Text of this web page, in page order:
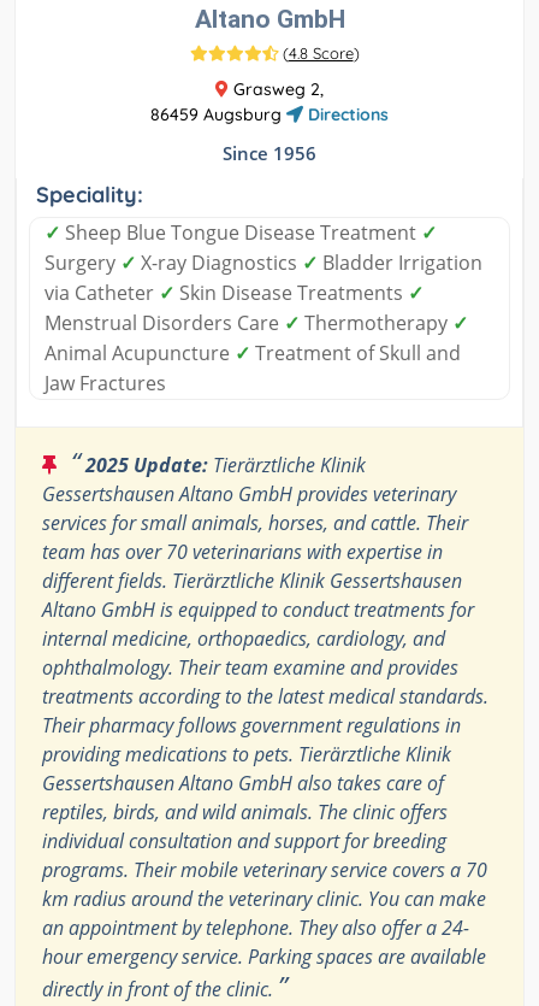
Altano GmbH
(4.8 Score)
Grasweg 2,
86459 Augsburg
Directions
Since 1956
Speciality:
✓ Sheep Blue Tongue Disease Treatment ✓
Surgery ✓ X-ray Diagnostics ✓ Bladder Irrigation
via Catheter ✓ Skin Disease Treatments ✓
Menstrual Disorders Care ✓ Thermotherapy ✓
Animal Acupuncture ✓ Treatment of Skull and
Jaw Fractures
“2025 Update: Tierärztliche Klinik
Gessertshausen Altano GmbH provides veterinary
services for small animals, horses, and cattle. Their
team has over 70 veterinarians with expertise in
different fields. Tierärztliche Klinik Gessertshausen
Altano GmbH is equipped to conduct treatments for
internal medicine, orthopaedics, cardiology, and
ophthalmology. Their team examine and provides
treatments according to the latest medical standards.
Their pharmacy follows government regulations in
providing medications to pets. Tierärztliche Klinik
Gessertshausen Altano GmbH also takes care of
reptiles, birds, and wild animals. The clinic offers
individual consultation and support for breeding
programs. Their mobile veterinary service covers a 70
km radius around the veterinary clinic. You can make
an appointment by telephone. They also offer a 24-
hour emergency service. Parking spaces are available
directly in front of the clinic. ”